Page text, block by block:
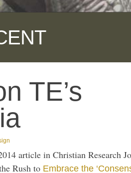
TE’s
article in Christian Research
Rush to Embrace the